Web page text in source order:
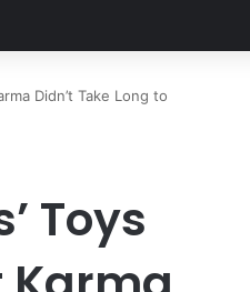
Didn’t Take Long to
Toys